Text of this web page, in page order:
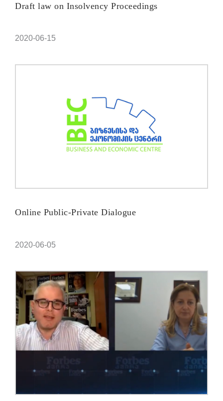
Draft law on Insolvency Proceedings
2020-06-15
Online Public-Private Dialogue
2020-06-05